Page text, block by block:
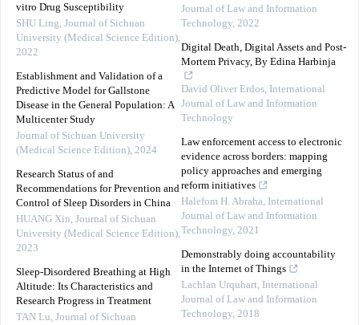
vitro Drug Susceptibility
SHU Ling, Journal of Sichuan
University (Medical Science Edition),
2022
Establishment and Validation of a
Predictive Model for Gallstone
Disease in the General Population: A
Multicenter Study
Journal of Sichuan University
(Medical Science Edition), 2024
Research Status of and
Recommendations for Prevention and
Control of Sleep Disorders in China
HUANG Xin, Journal of Sichuan
University (Medical Science Edition),
2023
Sleep-Disordered Breathing at High
Altitude: Its Characteristics and
Research Progress in Treatment
TAN Lu, Journal of Sichuan
Journal of Law and Information
Technology, 2022
Digital Death, Digital Assets and Post-
Mortem Privacy, By Edina Harbinja
David Oliver Erdos, International
Journal of Law and Information
Technology
Law enforcement access to electronic
evidence across borders: mapping
policy approaches and emerging
reform initiatives
Halefom H. Abraha, International
Journal of Law and Information
Technology, 2021
Demonstrably doing accountability
in the Internet of Things
Lachlan Urquhart, International
Journal of Law and Information
Technology, 2018